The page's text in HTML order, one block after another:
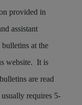
provided in
assistant
at the
website. It is
are read
requires 5-